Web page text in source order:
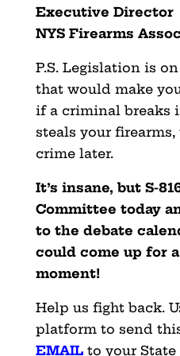
Executive Director
NYS Firearms
P.S. Legislation is
that would make
if a criminal breaks
steals your
crime later.
It’s insane, but S-
Committee today
to the debate
could come up for
moment!
Help us fight back.
platform to send
EMAILto your State